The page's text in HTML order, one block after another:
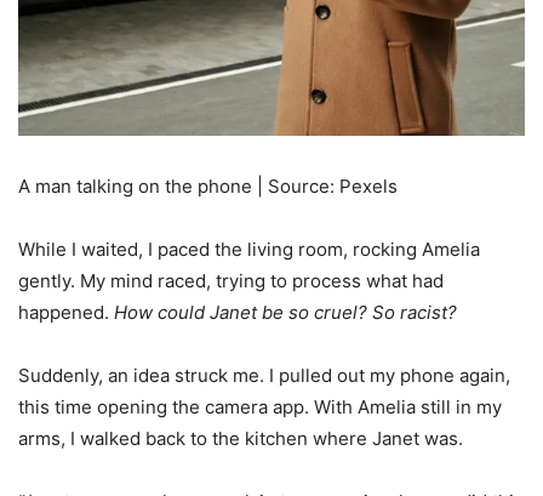
A man talking on the phone | Source: Pexels
While I waited, I paced the living room, rocking Amelia
gently. My mind raced, trying to process what had
happened. How could Janet be so cruel? So racist?
Suddenly, an idea struck me. I pulled out my phone again,
this time opening the camera app. With Amelia still in my
arms, I walked back to the kitchen where Janet was.